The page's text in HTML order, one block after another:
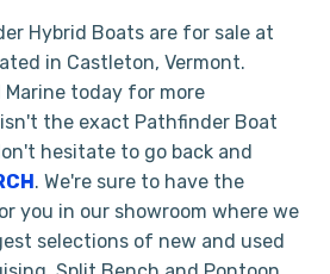
Hybrid Boats are for sale at
in Castleton, Vermont.
Marine today for more
the exact Pathfinder Boat
hesitate to go back and
. We're sure to have the
you in our showroom where we
selections of new and used